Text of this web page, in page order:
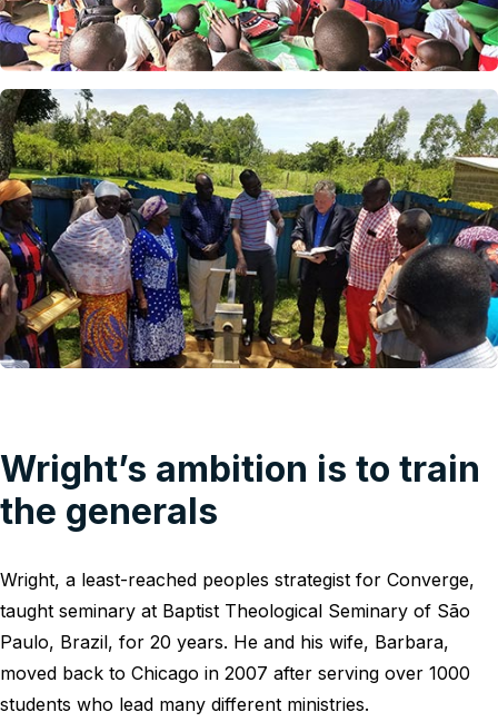
Wright’s ambition is to train
the generals
Wright, a least-reached peoples strategist for Converge,
taught seminary at Baptist Theological Seminary of São
Paulo, Brazil, for 20 years. He and his wife, Barbara,
moved back to Chicago in 2007 after serving over 1000
students who lead many different ministries.